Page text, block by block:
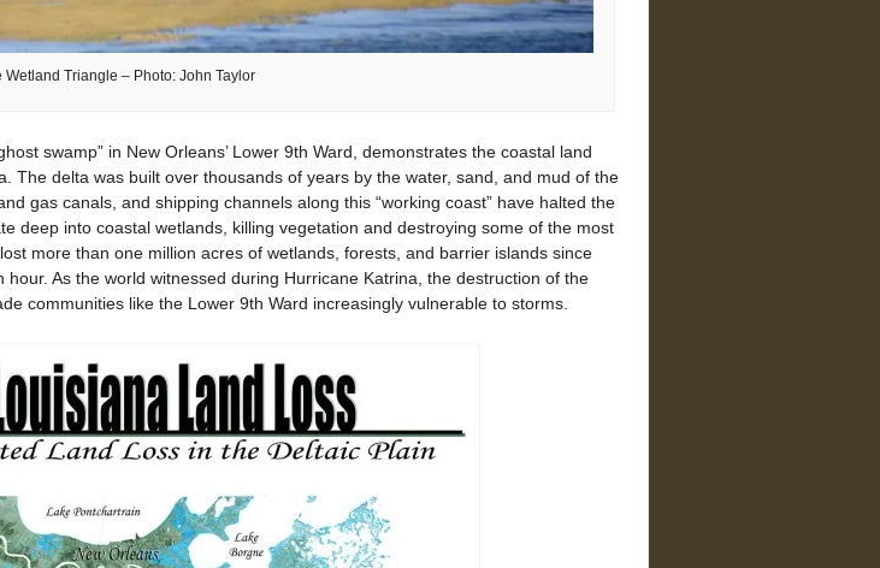
Wetland Triangle – Photo: John Taylor
swamp” in New Orleans’ Lower 9th Ward, demonstrates the coastal land
The delta was built over thousands of years by the water, sand, and mud of the
gas canals, and shipping channels along this “working coast” have halted the
deep into coastal wetlands, killing vegetation and destroying some of the most
more than one million acres of wetlands, forests, and barrier islands since
As the world witnessed during Hurricane Katrina, the destruction of the
communities like the Lower 9th Ward increasingly vulnerable to storms.